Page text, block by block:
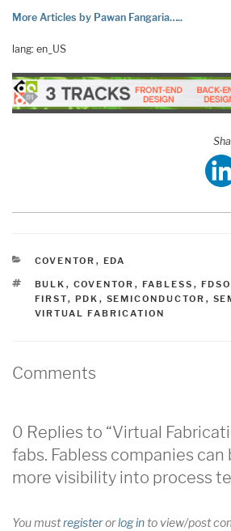
More Articles by Pawan Fangaria…..
lang: en_US
CATEGORIES
COVENTOR , EDA
TAGS
BULK , COVENTOR , FABLESS ,
FIRST, PDK , SEMICONDUCTOR ,
VIRTUAL FABRICATION
Comments
0 Replies to “Virtual
fabs. Fabless companies
more visibility into process
You mustregisterorlog into view/post